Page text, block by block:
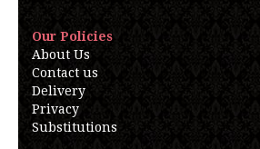
Our Policies
About Us
Contact us
Delivery
Privacy
Substitutions